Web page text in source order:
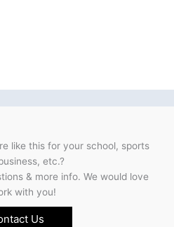
like this for your school, sports
etc.?
& more info. We would love
with you!
Us